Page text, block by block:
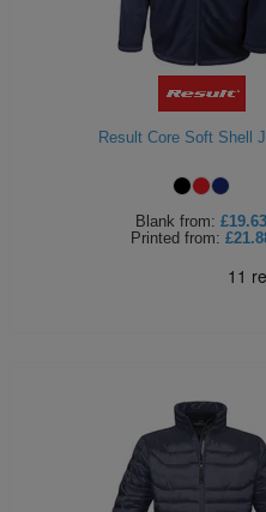
Result Core Soft Shell
Blank from: £19.63
Printed from: